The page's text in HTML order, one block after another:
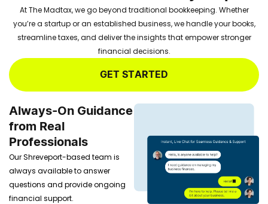
At The Madtax, we go beyond traditional bookkeeping. Whether
you’re a startup or an established business, we handle your books,
streamline taxes, and deliver the insights that empower stronger
financial decisions.
GET STARTED
Always-On Guidance
from Real
Professionals
Our Shreveport-based team is
always available to answer
questions and provide ongoing
financial support.